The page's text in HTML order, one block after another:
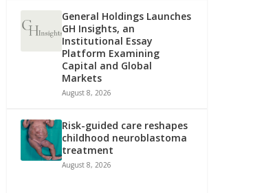
General Holdings Launches
GH Insights, an
Institutional Essay
Platform Examining
Capital and Global
Markets
August 8, 2026
Risk-guided care reshapes
childhood neuroblastoma
treatment
August 8, 2026